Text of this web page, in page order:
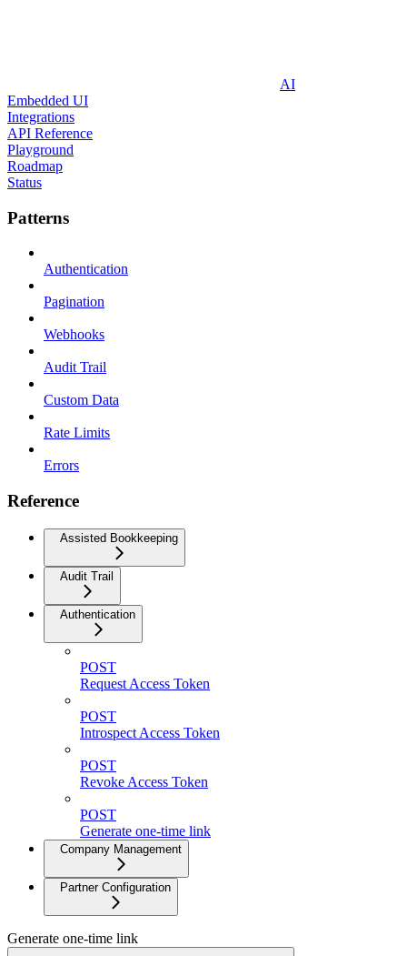
AI
Embedded UI
Integrations
API Reference
Playground
Roadmap
Status
Patterns
Authentication
Pagination
Webhooks
Audit Trail
Custom Data
Rate Limits
Errors
Reference
Assisted Bookkeeping
Audit Trail
Authentication
POST
Request Access Token
POST
Introspect Access Token
POST
Revoke Access Token
POST
Generate one-time link
Company Management
Partner Configuration
Generate one-time link